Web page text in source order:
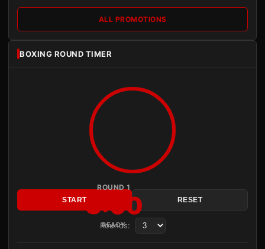
ALL PROMOTIONS
BOXING ROUND TIMER
ROUND 1
3:00
READY
START RESET
Rounds: